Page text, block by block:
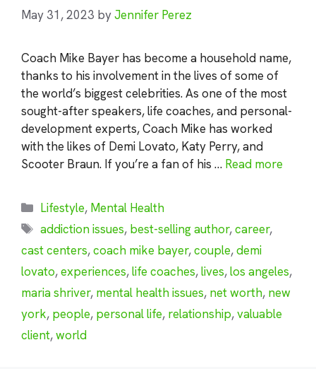
May 31, 2023 byJennifer Perez
Coach Mike Bayer has become a household name,
thanks to his involvement in the lives of some of
the world’s biggest celebrities. As one of the most
sought-after speakers, life coaches, and personal-
development experts, Coach Mike has worked
with the likes of Demi Lovato, Katy Perry, and
Scooter Braun. If you’re a fan of his … Read more
Categories
Lifestyle, Mental Health
Tags
addiction issues, best-selling author,career,
cast centers,coach mike bayer,couple,demi
lovato,experiences,life coaches,lives,los angeles,
maria shriver, mental health issues, net worth, new
york, people, personal life, relationship,valuable
client,world